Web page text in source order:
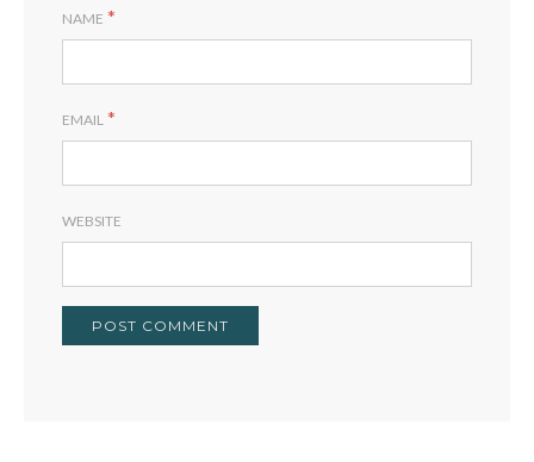
NAME *
EMAIL *
WEBSITE